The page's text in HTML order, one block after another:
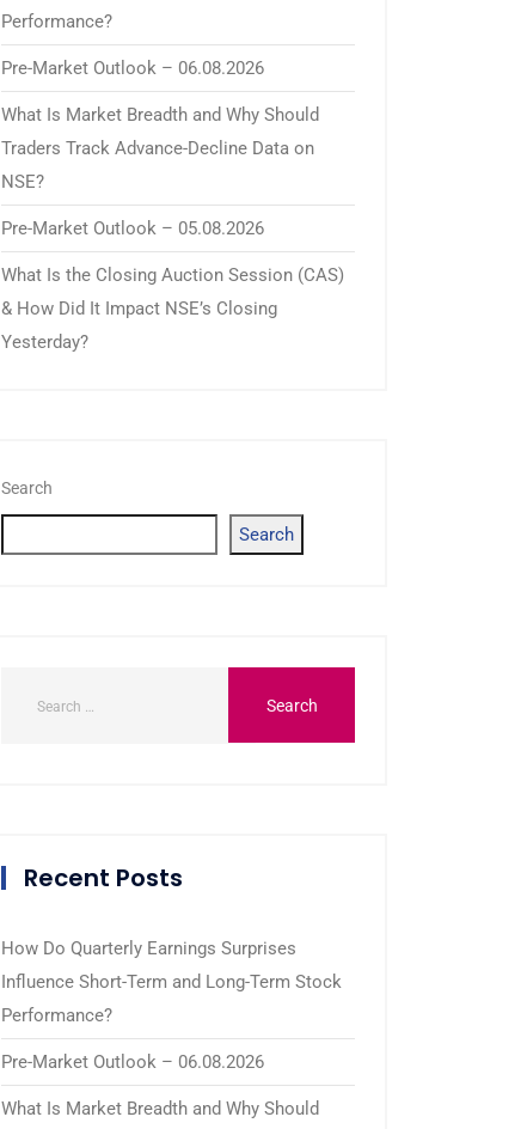
Performance?
Pre-Market Outlook – 06.08.2026
What Is Market Breadth and Why Should
Traders Track Advance-Decline Data on
NSE?
Pre-Market Outlook – 05.08.2026
What Is the Closing Auction Session (CAS)
& How Did It Impact NSE’s Closing
Yesterday?
Search
Search
Recent Posts
How Do Quarterly Earnings Surprises
Influence Short-Term and Long-Term Stock
Performance?
Pre-Market Outlook – 06.08.2026
What Is Market Breadth and Why Should